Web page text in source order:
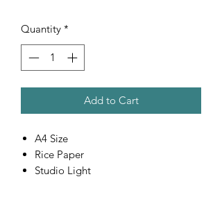
Quantity *
Add to Cart
A4 Size
Rice Paper
Studio Light